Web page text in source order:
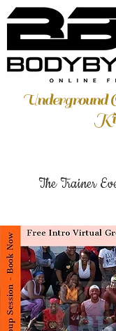
Underground
The Trainer